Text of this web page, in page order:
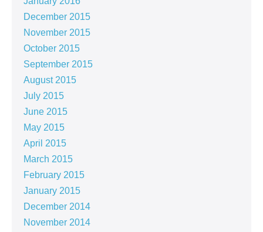
December 2015
November 2015
October 2015
September 2015
August 2015
July 2015
June 2015
May 2015
April 2015
March 2015
February 2015
January 2015
December 2014
November 2014